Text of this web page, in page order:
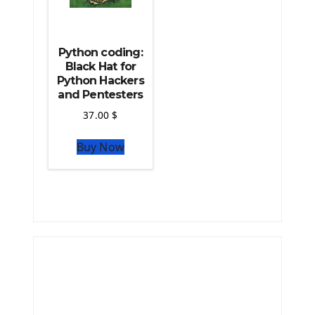
Python coding:
Black Hat for
Python Hackers
and Pentesters
37.00$
Buy Now